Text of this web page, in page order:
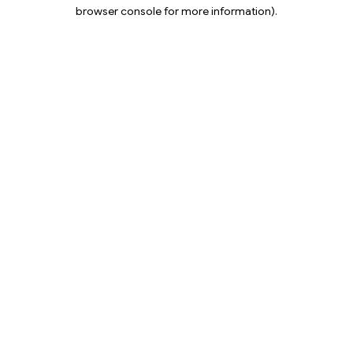
browser console for more information).